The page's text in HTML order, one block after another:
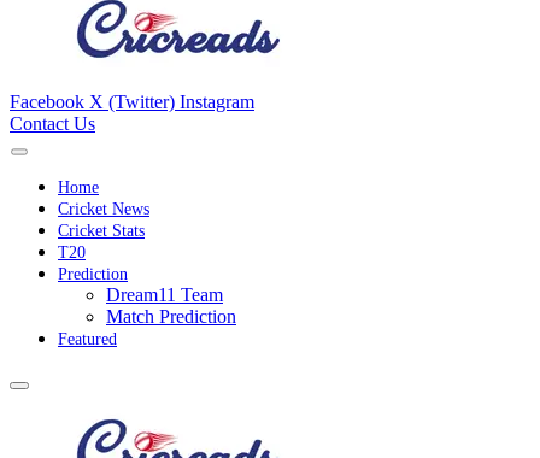
Facebook X (Twitter) Instagram
Contact Us
Home
Cricket News
Cricket Stats
T20
Prediction
Dream11 Team
Match Prediction
Featured